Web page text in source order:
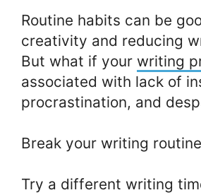
Routine habits can be
creativity and reducing
But what if your writing
associated with lack of
procrastination, and
Break your writing
Try a different writing